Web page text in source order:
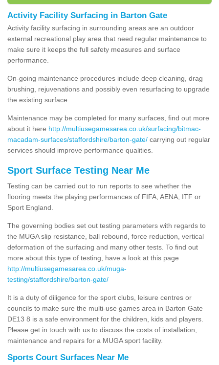
Activity Facility Surfacing in Barton Gate
Activity facility surfacing in surrounding areas are an outdoor
external recreational play area that need regular maintenance to
make sure it keeps the full safety measures and surface
performance.
On-going maintenance procedures include deep cleaning, drag
brushing, rejuvenations and possibly even resurfacing to upgrade
the existing surface.
Maintenance may be completed for many surfaces, find out more
about it here http://multiusegamesarea.co.uk/surfacing/bitmac-
macadam-surfaces/staffordshire/barton-gate/ carrying out regular
services should improve performance qualities.
Sport Surface Testing Near Me
Testing can be carried out to run reports to see whether the
flooring meets the playing performances of FIFA, AENA, ITF or
Sport England.
The governing bodies set out testing parameters with regards to
the MUGA slip resistance, ball rebound, force reduction, vertical
deformation of the surfacing and many other tests. To find out
more about this type of testing, have a look at this page
http://multiusegamesarea.co.uk/muga-
testing/staffordshire/barton-gate/
It is a duty of diligence for the sport clubs, leisure centres or
councils to make sure the multi-use games area in Barton Gate
DE13 8 is a safe environment for the children, kids and players.
Please get in touch with us to discuss the costs of installation,
maintenance and repairs for a MUGA sport facility.
Sports Court Surfaces Near Me